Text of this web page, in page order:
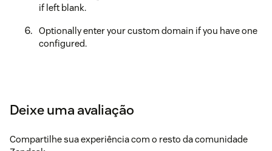
if left blank.
Optionally enter your custom domain if you have one
configured.
Deixe uma avaliação
Compartilhe sua experiência com o resto da comunidade